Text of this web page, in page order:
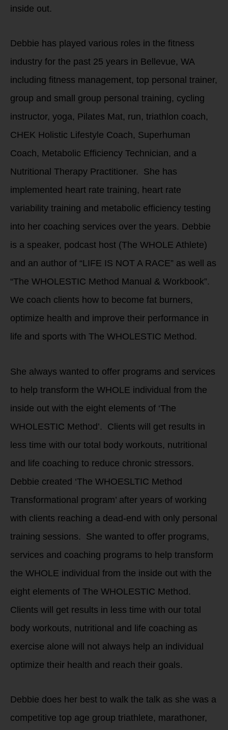
inside out.
Debbie has played various roles in the fitness
industry for the past 25 years in Bellevue, WA
including fitness management, top personal trainer,
group and small group personal training, cycling
instructor, yoga, Pilates Mat, run, triathlon coach,
CHEK Holistic Lifestyle Coach, Superhuman
Coach, Metabolic Efficiency Technician, and a
Nutritional Therapy Practitioner. She has
implemented heart rate training, heart rate
variability training and metabolic efficiency testing
into her coaching services over the years. Debbie
is a speaker, podcast host (The WHOLE Athlete)
and an author of “LIFE IS NOT A RACE” as well as
“The WHOLESTIC Method Manual & Workbook”.
We coach clients how to become fat burners,
optimize health and improve their performance in
life and sports with The WHOLESTIC Method.
She always wanted to offer programs and services
to help transform the WHOLE individual from the
inside out with the eight elements of ‘The
WHOLESTIC Method’. Clients will get results in
less time with our total body workouts, nutritional
and life coaching to reduce chronic stressors.
Debbie created ‘The WHOESLTIC Method
Transformational program’ after years of working
with clients reaching a dead-end with only personal
training sessions. She wanted to offer programs,
services and coaching programs to help transform
the WHOLE individual from the inside out with the
eight elements of The WHOLESTIC Method.
Clients will get results in less time with our total
body workouts, nutritional and life coaching as
exercise alone will not always help an individual
optimize their health and reach their goals.
Debbie does her best to walk the talk as she was a
competitive top age group triathlete, marathoner,